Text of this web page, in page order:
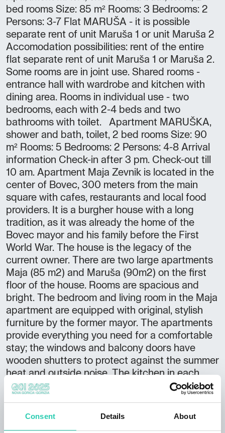
Consent Details About
bed rooms Size: 85 m² Rooms: 3 Bedrooms: 2
Persons: 3-7 Flat MARUŠA - it is possible
separate rent of unit Maruša 1 or unit Maruša 2
Accomodation possibilities: rent of the entire
flat separate rent of unit Maruša 1 or Maruša 2.
Some rooms are in joint use. Shared rooms -
entrance hall with wardrobe and kitchen with
dining area. Rooms in individual use - two
bedrooms, each with 2-4 beds and two
bathrooms with toilet. Apartment MARUŠKA,
shower and bath, toilet, 2 bed rooms Size: 90
m² Rooms: 5 Bedrooms: 2 Persons: 4-8 Arrival
information Check-in after 3 pm. Check-out till
10 am. Apartment Maja Zevnik is located in the
center of Bovec, 300 meters from the main
square with cafes, restaurants and local food
providers. It is a burgher house with a long
tradition, as it was already the home of the
Bovec mayor and his family before the First
World War. The house is the legacy of the
current owner. There are two large apartments
Maja (85 m2) and Maruša (90m2) on the first
floor of the house. Rooms are spacious and
bright. The bedroom and living room in the Maja
apartment are equipped with original, stylish
furniture by the former mayor. The apartments
provide everything you need for a comfortable
stay; the windows and balcony doors have
wooden shutters to protect against the summer
heat and outside noise. The kitchen in each
apartment has a refrigerator, stove with oven,
microwave, coffee maker, kettle and toaster.